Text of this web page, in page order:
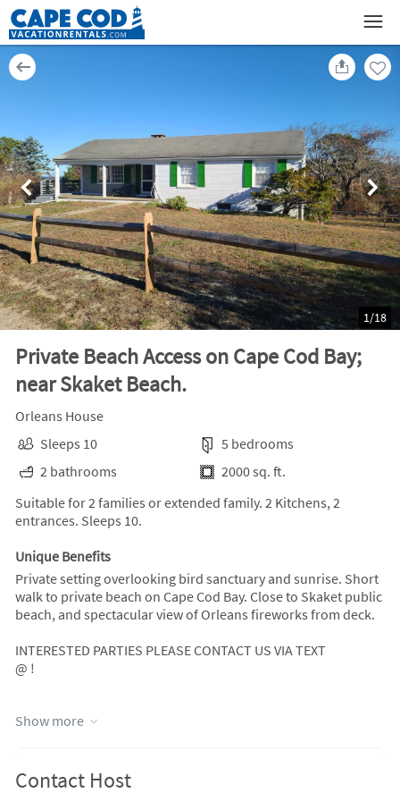
Private Beach Access on Cape Cod Bay;
near Skaket Beach.
1/18
Orleans House
Sleeps 10
5 bedrooms
2 bathrooms
2000 sq. ft.
Suitable for 2 families or extended family. 2 Kitchens, 2
entrances. Sleeps 10.
Unique Benefits
Private setting overlooking bird sanctuary and sunrise. Short
walk to private beach on Cape Cod Bay. Close to Skaket public
beach, and spectacular view of Orleans fireworks from deck.
INTERESTED PARTIES PLEASE CONTACT US VIA TEXT
@ !
Claudia & Paul
Kids love the unique low tide walk on flats with expanse and
Show more
Contact Host